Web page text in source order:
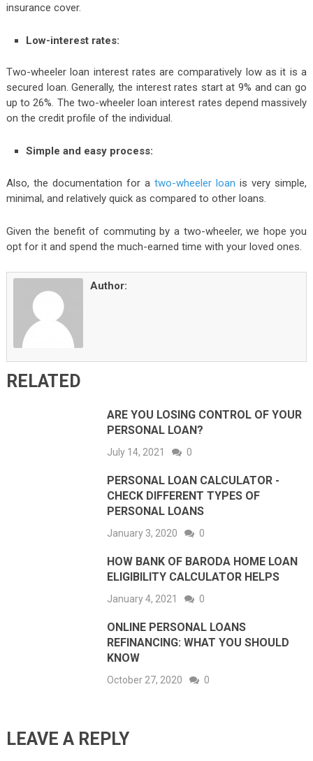
insurance cover.
Low-interest rates:
Two-wheeler loan interest rates are comparatively low as it is a
secured loan. Generally, the interest rates start at 9% and can go
up to 26%. The two-wheeler loan interest rates depend massively
on the credit profile of the individual.
Simple and easy process:
Also, the documentation for a two-wheeler loan is very simple,
minimal, and relatively quick as compared to other loans.
Given the benefit of commuting by a two-wheeler, we hope you
opt for it and spend the much-earned time with your loved ones.
Author:
RELATED
ARE YOU LOSING CONTROL OF YOUR
PERSONAL LOAN?
July 14, 2021 0
PERSONAL LOAN CALCULATOR -
CHECK DIFFERENT TYPES OF
PERSONAL LOANS
January 3, 2020 0
HOW BANK OF BARODA HOME LOAN
ELIGIBILITY CALCULATOR HELPS
January 4, 2021 0
ONLINE PERSONAL LOANS
REFINANCING: WHAT YOU SHOULD
KNOW
October 27, 2020 0
LEAVE A REPLY